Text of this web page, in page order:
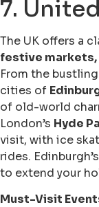
7.
The UK offers a
festive markets,
From the
cities of
of old-world
London’s Hyde
visit, with ice
rides. Edinburgh’s
to extend your
Must-Visit